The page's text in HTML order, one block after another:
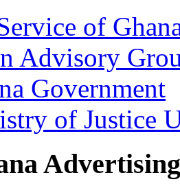
of
Advisory
Government
of Justice
Advertising